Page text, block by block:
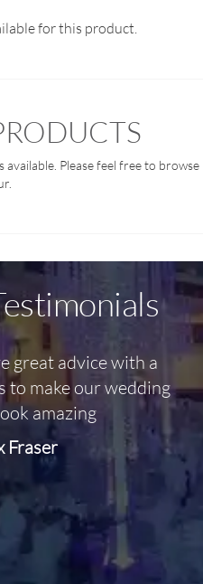
for this product.
Please feel free to browse
great advice with a
to make our wedding
amazing
Fraser